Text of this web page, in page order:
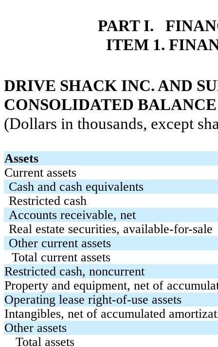
PART I.
ITEM 1.
DRIVE SHACK INC. AND
CONSOLIDATED BALANCE
(Dollars in thousands, except
Assets
Current assets
Cash and cash equivalents
Restricted cash
Accounts receivable, net
Real estate securities, available-for-sale
Other current assets
Total current assets
Restricted cash, noncurrent
Property and equipment, net of
Operating lease right-of-use assets
Intangibles, net of accumulated
Other assets
Total assets